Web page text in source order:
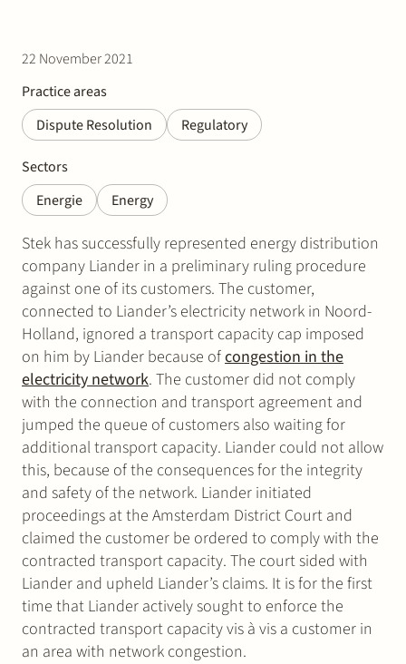
22 November 2021
Practice areas
Dispute Resolution
Regulatory
Sectors
Energie
Energy
Stek has successfully represented energy distribution
company Liander in a preliminary ruling procedure
against one of its customers. The customer,
connected to Liander’s electricity network in Noord-
Holland, ignored a transport capacity cap imposed
on him by Liander because ofcongestion in the
electricity network. The customer did not comply
with the connection and transport agreement and
jumped the queue of customers also waiting for
additional transport capacity. Liander could not allow
this, because of the consequences for the integrity
and safety of the network. Liander initiated
proceedings at the Amsterdam District Court and
claimed the customer be ordered to comply with the
contracted transport capacity. The court sided with
Liander and upheld Liander’s claims. It is for the first
time that Liander actively sought to enforce the
contracted transport capacity vis à vis a customer in
an area with network congestion.